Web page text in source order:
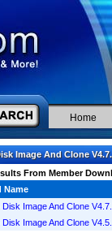
Home
Image And Clone
From Member
Name
Disk Image And Clone
Disk Image And Clone